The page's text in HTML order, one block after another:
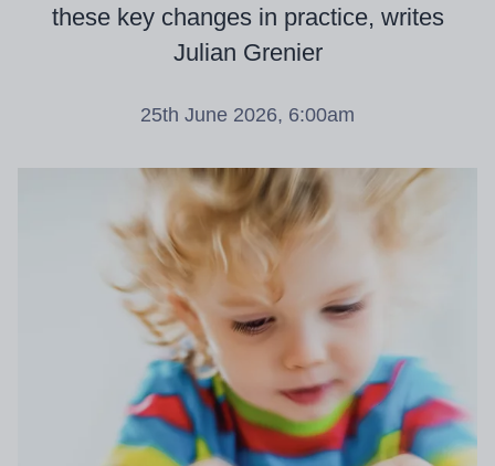
these key changes in practice, writes
Julian Grenier
25th June 2026, 6:00am